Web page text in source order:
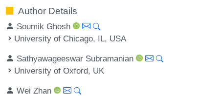
Author Details
Soumik Ghosh
University of Chicago, IL, USA
Sathyawageeswar Subramanian
University of Oxford, UK
Wei Zhan